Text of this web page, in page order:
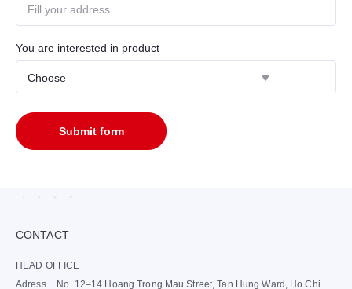
You are interested in product
Submit form
CONTACT
HEAD OFFICE
Adress
No. 12–14 Hoang Trong Mau Street, Tan Hung Ward, Ho Chi